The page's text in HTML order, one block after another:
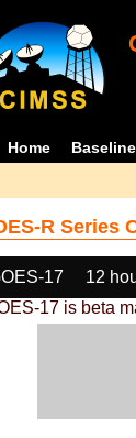
Home Baseline
R Series
17 12
17 is beta